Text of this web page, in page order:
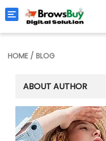
Toggle navigation
HOME / BLOG
ABOUT AUTHOR